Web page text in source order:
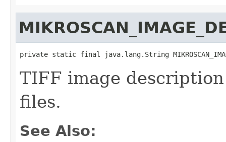
private static final java.lang.String
TIFF image
files.
See Also: